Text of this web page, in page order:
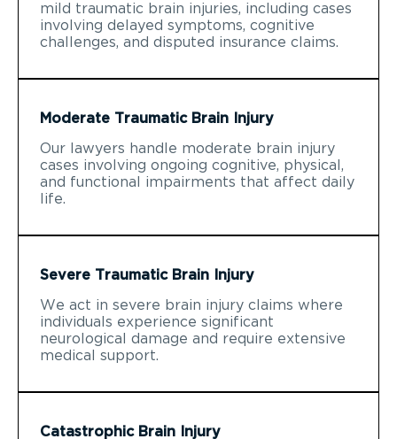
mild traumatic brain injuries, including cases
involving delayed symptoms, cognitive
challenges, and disputed insurance claims.
Moderate Traumatic Brain Injury
Our lawyers handle moderate brain injury
cases involving ongoing cognitive, physical,
and functional impairments that affect daily
life.
Severe Traumatic Brain Injury
We act in severe brain injury claims where
individuals experience significant
neurological damage and require extensive
medical support.
Catastrophic Brain Injury